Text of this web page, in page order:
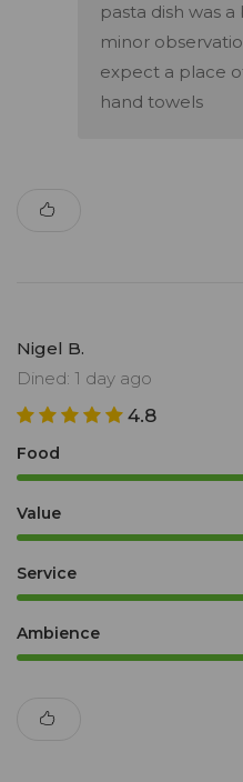
pasta dish was
minor
expect a place
hand towels
Nigel B.
Dined: 1 day ago
4.8
Food
Value
Service
Ambience